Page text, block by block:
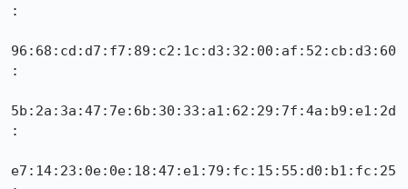
:
96:68:cd:d7:f7:89:c2:1c:d3:32:00:af:52:cb:d3:60
:
5b:2a:3a:47:7e:6b:30:33:a1:62:29:7f:4a:b9:e1:2d
:
e7:14:23:0e:0e:18:47:e1:79:fc:15:55:d0:b1:fc:25